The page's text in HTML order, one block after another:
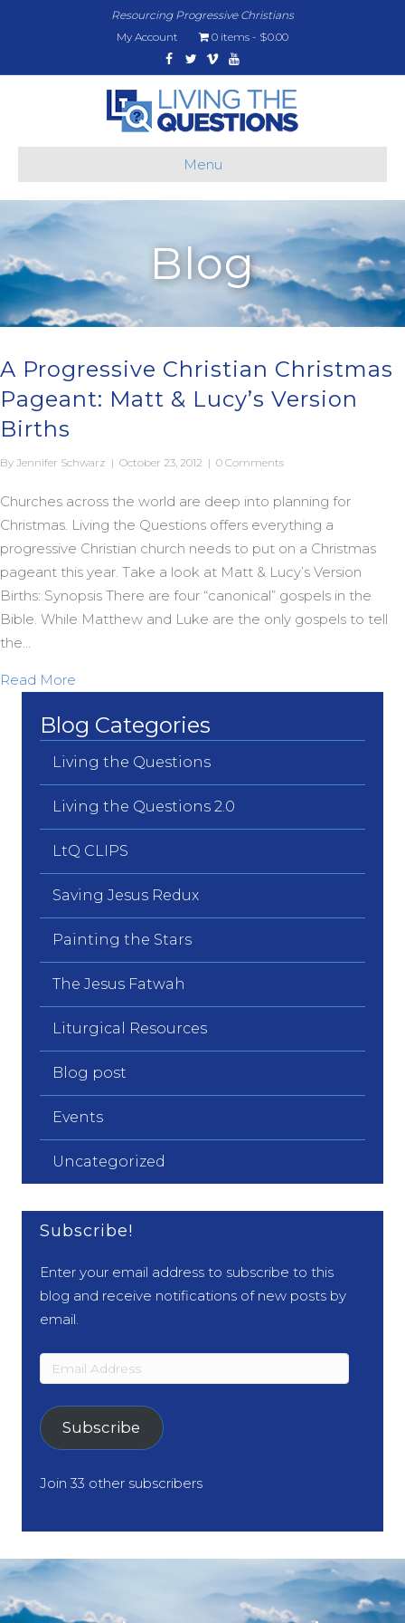
Resourcing Progressive Christians
My Account
0 items
$0.00
Facebook
TwitterVimeoYoutube
Menu
Blog
A Progressive Christian Christmas
Pageant: Matt & Lucy’s Version
Births
By Jennifer Schwarz | October 23, 2012 | 0 Comments
Churches across the world are deep into planning for
Christmas. Living the Questions offers everything a
progressive Christian church needs to put on a Christmas
pageant this year. Take a look at Matt & Lucy’s Version
Births: Synopsis There are four “canonical” gospels in the
Bible. While Matthew and Luke are the only gospels to tell
the…
Read More
Blog Categories
Living the Questions
Living the Questions 2.0
LtQ CLIPS
Saving Jesus Redux
Painting the Stars
The Jesus Fatwah
Liturgical Resources
Blog post
Events
Uncategorized
Subscribe!
Enter your email address to subscribe to this
blog and receive notifications of new posts by
email.
Email
Address
Subscribe
Join 33 other subscribers